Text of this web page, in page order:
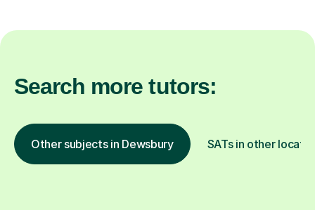
Search more tutors:
Other subjects in Dewsbury SATs in other